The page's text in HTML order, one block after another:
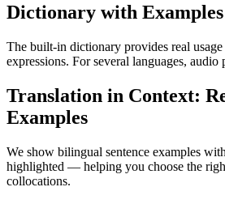
Dictionary with
The built-in dictionary provides real
expressions. For several languages,
Translation in Context:
Examples
We show bilingual sentence examples
highlighted — helping you choose the
collocations.